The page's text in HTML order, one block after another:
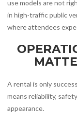
use models are not
in high-traffic public
where attendees
A rental is only
means reliability,
appearance.